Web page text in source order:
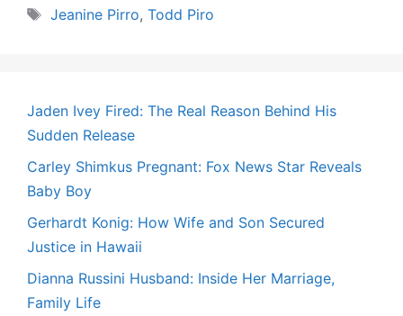
Tags
Jeanine Pirro, Todd Piro
Jaden Ivey Fired: The Real Reason Behind His
Sudden Release
Carley Shimkus Pregnant: Fox News Star Reveals
Baby Boy
Gerhardt Konig: How Wife and Son Secured
Justice in Hawaii
Dianna Russini Husband: Inside Her Marriage,
Family Life